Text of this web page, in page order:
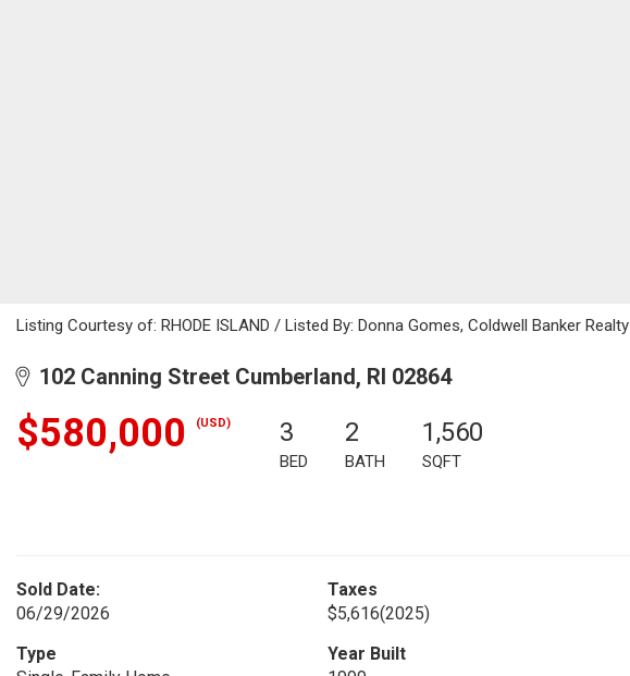
Listing Courtesy of: RHODE ISLAND / Listed By: Donna Gomes, Coldwell Banker Realty
102 Canning Street Cumberland, RI 02864
$580,000 (USD) 3
BED
2
BATH
1,560
SQFT
Sold Date:
06/29/2026
Taxes
$5,616(2025)
Type
Year Built